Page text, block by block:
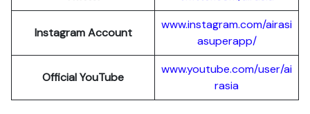
Instagram Account
www.instagram.com/airasi
asuperapp/
Official YouTube
www.youtube.com/user/ai
rasia